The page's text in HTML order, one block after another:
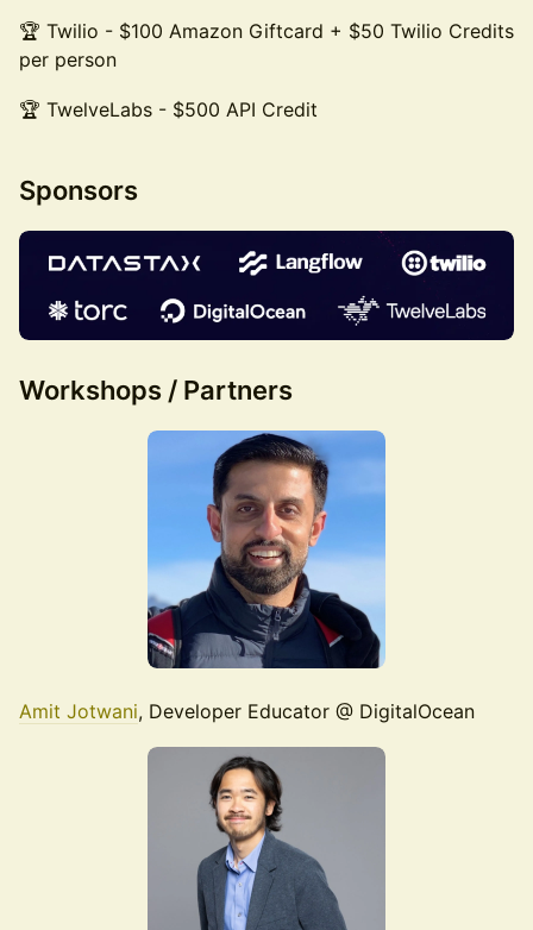
🏆 Twilio - $100 Amazon Giftcard + $50 Twilio Credits
per person
🏆 TwelveLabs - $500 API Credit
Sponsors
Workshops / Partners
Amit Jotwani, Developer Educator @ DigitalOcean